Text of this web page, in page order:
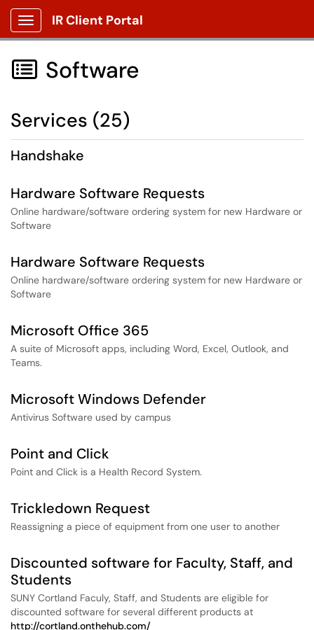
Show Applications Menu
IR Client Portal
 Software
Services (25)
Handshake
Hardware Software Requests
Online hardware/software ordering system for new Hardware or
Software
Hardware Software Requests
Online hardware/software ordering system for new Hardware or
Software
Microsoft Office 365
A suite of Microsoft apps, including Word, Excel, Outlook, and
Teams.
Microsoft Windows Defender
Antivirus Software used by campus
Point and Click
Point and Click is a Health Record System.
Trickledown Request
Reassigning a piece of equipment from one user to another
Discounted software for Faculty, Staff, and
Students
SUNY Cortland Faculy, Staff, and Students are eligible for
discounted software for several different products at
http://cortland.onthehub.com/